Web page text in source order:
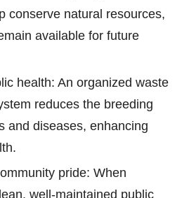
conserve natural resources,
available for future
health: An organized waste
reduces the breeding
and diseases, enhancing
pride: When
well-maintained public